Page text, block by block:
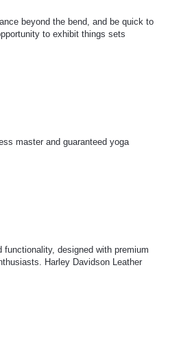
beyond the bend, and be quick to
to exhibit things sets
master and guaranteed yoga
designed with premium
Harley Davidson Leather